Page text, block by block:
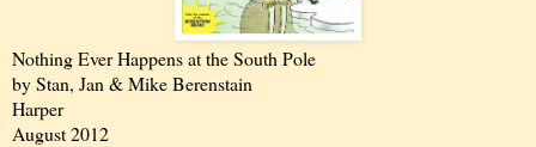
Nothing Ever Happens at the South Pole
by Stan, Jan & Mike Berenstain
Harper
August 2012